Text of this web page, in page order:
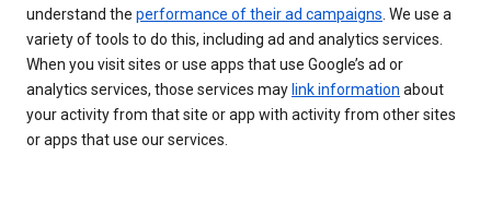
understand the performance of their ad campaigns. We use a
variety of tools to do this, including ad and analytics services.
When you visit sites or use apps that use Google’s ad or
analytics services, those services may link information about
your activity from that site or app with activity from other sites
or apps that use our services.